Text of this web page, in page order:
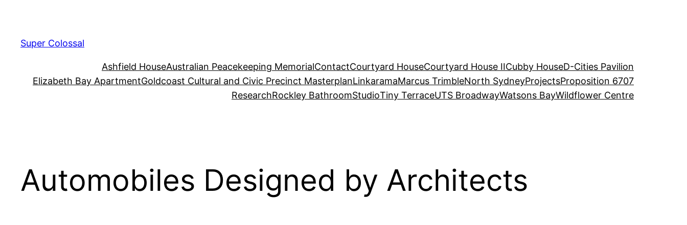
content
Super Colossal
Ashfield HouseAustralian Peacekeeping MemorialContactCourtyard HouseCourtyard House IICubby HouseD-Cities Pavilion
Elizabeth Bay ApartmentGoldcoast Cultural and Civic Precinct MasterplanLinkaramaMarcus TrimbleNorth SydneyProjectsProposition 6707
ResearchRockley BathroomStudioTiny TerraceUTS BroadwayWatsons BayWildflower Centre
Automobiles Designed by Architects